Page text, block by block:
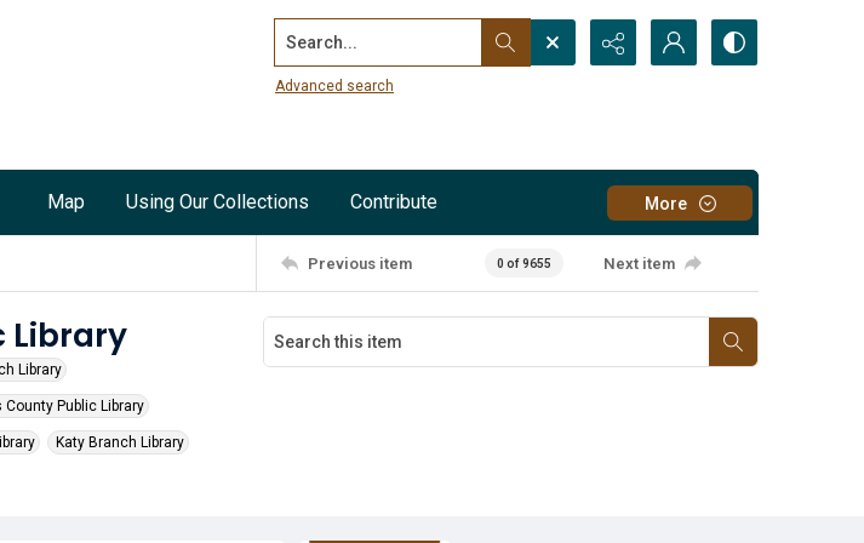
Search...
Advanced search
Map Using Our Collections Contribute More
Previous item 0 of 9655 Next item
Library
Library
County Public Library
Katy Branch Library